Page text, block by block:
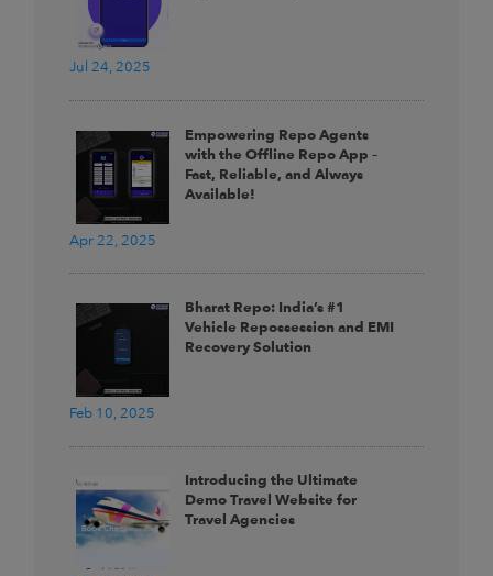
Jul 24, 2025
Apr 22, 2025
Empowering Repo Agents
with the Offline Repo App –
Fast, Reliable, and Always
Available!
Feb 10, 2025
Bharat Repo: India’s #1
Vehicle Repossession and EMI
Recovery Solution
Introducing the Ultimate
Demo Travel Website for
Travel Agencies